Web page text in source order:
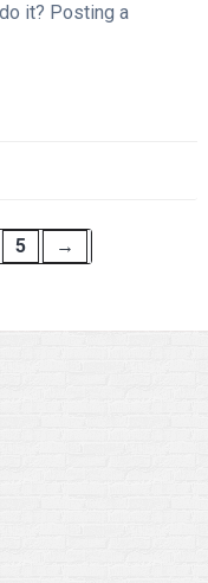
it? Posting a
5 →